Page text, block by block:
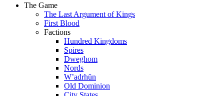
The Game
The Last Argument of Kings
First Blood
Factions
Hundred Kingdoms
Spires
Dweghom
Nords
W’adrhŭn
Old Dominion